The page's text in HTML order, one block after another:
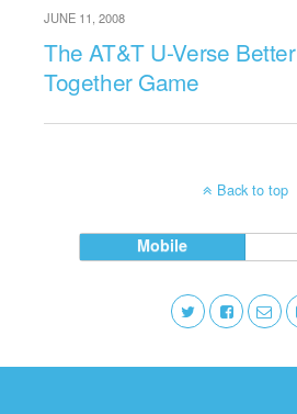
JUNE 11, 2008
The AT&T U-Verse Better
Together Game
Back to top
Mobile